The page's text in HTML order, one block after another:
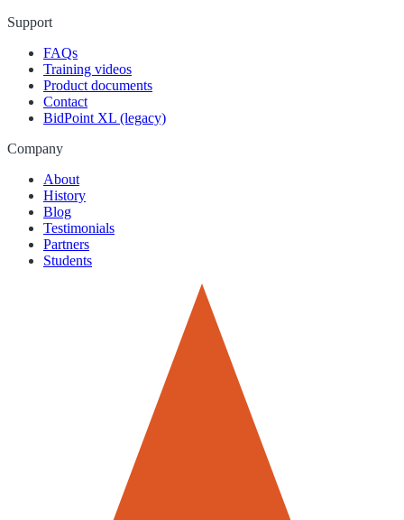
Support
FAQs
Training videos
Product documents
Contact
BidPoint XL (legacy)
Company
About
History
Blog
Testimonials
Partners
Students